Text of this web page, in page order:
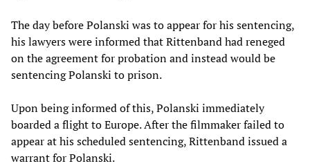
The day before Polanski was to appear for his sentencing,
his lawyers were informed that Rittenband had reneged
on the agreement for probation and instead would be
sentencing Polanski to prison.
Upon being informed of this, Polanski immediately
boarded a flight to Europe. After the filmmaker failed to
appear at his scheduled sentencing, Rittenband issued a
warrant for Polanski.